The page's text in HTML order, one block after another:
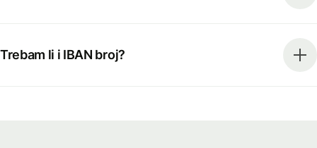
Trebam li i IBAN broj?